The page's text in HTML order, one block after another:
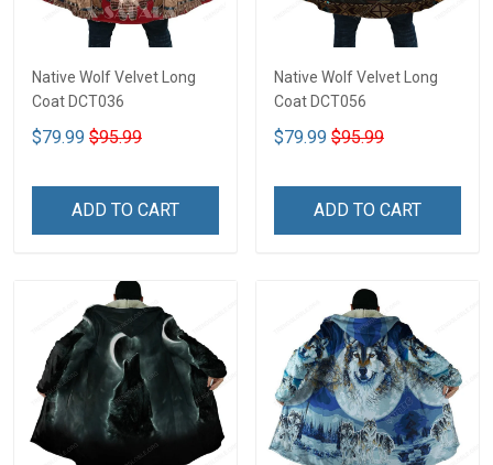
Native Wolf Velvet Long
Coat DCT036
$79.99 $95.99
ADD TO CART
Native Wolf Velvet Long
Coat DCT056
$79.99 $95.99
ADD TO CART